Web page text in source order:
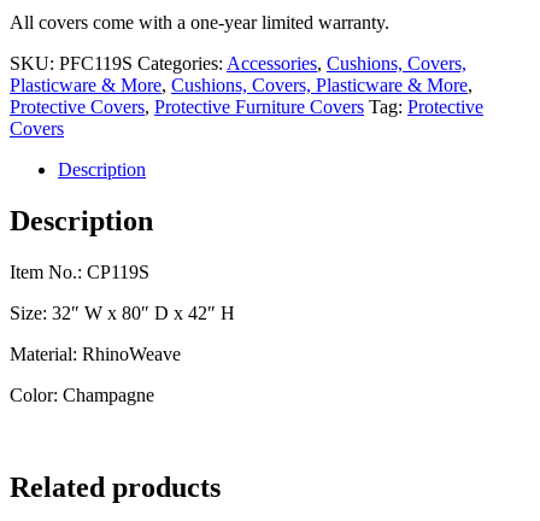
All covers come with a one-year limited warranty.
SKU: PFC119S Categories: Accessories, Cushions, Covers,
Plasticware & More, Cushions, Covers, Plasticware & More,
Protective Covers, Protective Furniture Covers Tag: Protective
Covers
Description
Description
Item No.: CP119S
Size: 32″ W x 80″ D x 42″ H
Material: RhinoWeave
Color: Champagne
Related products